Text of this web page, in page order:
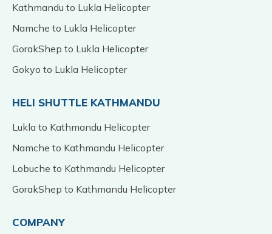
Kathmandu to Lukla Helicopter
Namche to Lukla Helicopter
GorakShep to Lukla Helicopter
Gokyo to Lukla Helicopter
HELI SHUTTLE KATHMANDU
Lukla to Kathmandu Helicopter
Namche to Kathmandu Helicopter
Lobuche to Kathmandu Helicopter
GorakShep to Kathmandu Helicopter
COMPANY